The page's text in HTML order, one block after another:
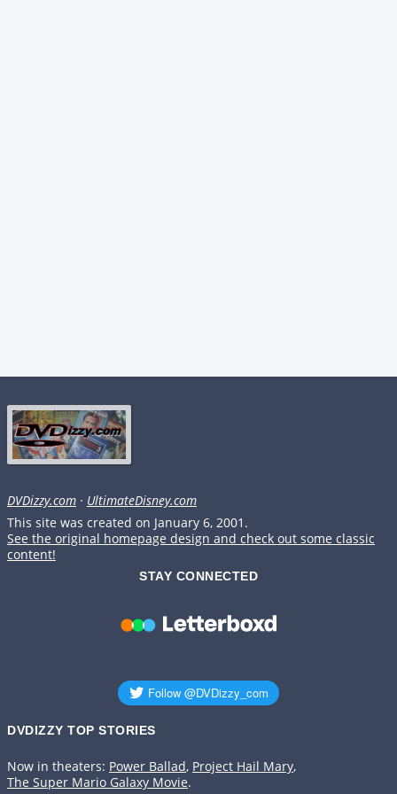
DVDizzy.com · UltimateDisney.com
This site was created on January 6, 2001.
See the original homepage design and check out some classic
content!
STAY CONNECTED
DVDIZZY TOP STORIES️️
Now in theaters: Power Ballad, Project Hail Mary,
The Super Mario Galaxy Movie.